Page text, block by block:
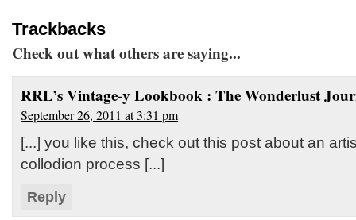
Trackbacks
Check out what others are saying...
RRL’s Vintage-y Lookbook : The Wonderlust
September 26, 2011 at 3:31 pm
[...] you like this, check out this post about an
collodion process [...]
Reply